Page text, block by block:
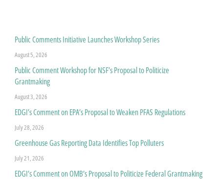
Public Comments Initiative Launches Workshop Series
August 5, 2026
Public Comment Workshop for NSF’s Proposal to Politicize
Grantmaking
August 3, 2026
EDGI’s Comment on EPA’s Proposal to Weaken PFAS Regulations
July 28, 2026
Greenhouse Gas Reporting Data Identifies Top Polluters
July 21, 2026
EDGI’s Comment on OMB’s Proposal to Politicize Federal Grantmaking